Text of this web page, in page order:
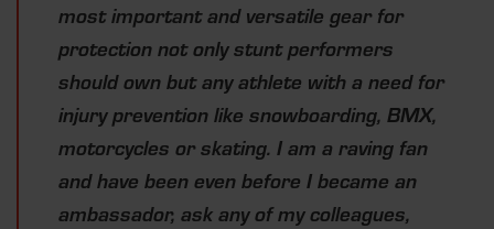
most important and versatile gear for
protection not only stunt performers
should own but any athlete with a need for
injury prevention like snowboarding, BMX,
motorcycles or skating. I am a raving fan
and have been even before I became an
ambassador, ask any of my colleagues,